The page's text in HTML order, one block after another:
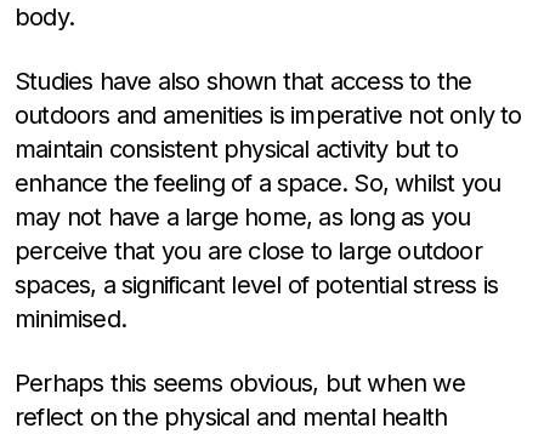
body.
Studies have also shown that access to the
outdoors and amenities is imperative not only to
maintain consistent physical activity but to
enhance the feeling of a space. So, whilst you
may not have a large home, as long as you
perceive that you are close to large outdoor
spaces, a significant level of potential stress is
minimised.
Perhaps this seems obvious, but when we
reflect on the physical and mental health